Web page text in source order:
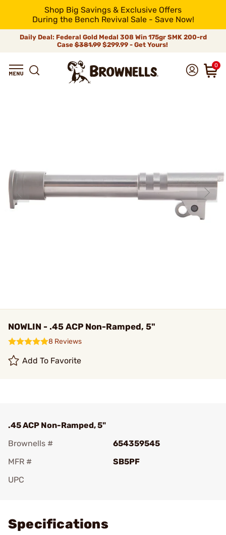
Shop Big Savings & Exclusive Offers
During the Bench Revival Sale - Save Now!
Daily Deal: Federal Gold Medal 308 Win 175gr SMK 200-rd
Case$381.99$299.99 - Get Yours!
0
NOWLIN - .45 ACP Non-Ramped, 5"
8 Reviews
Add To Favorite
.45 ACP Non-Ramped, 5"
Brownells #
654359545
MFR #
SB5PF
UPC
Specifications